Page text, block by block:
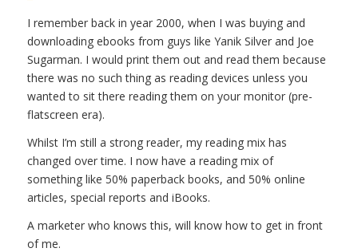
I remember back in year 2000, when I was buying and
downloading ebooks from guys like Yanik Silver and Joe
Sugarman. I would print them out and read them because
there was no such thing as reading devices unless you
wanted to sit there reading them on your monitor (pre-
flatscreen era).
Whilst I’m still a strong reader, my reading mix has
changed over time. I now have a reading mix of
something like 50% paperback books, and 50% online
articles, special reports and iBooks.
A marketer who knows this, will know how to get in front
of me.